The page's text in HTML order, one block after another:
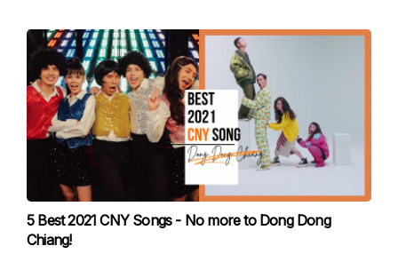
5 Best 2021 CNY Songs - No more to Dong Dong
Chiang!